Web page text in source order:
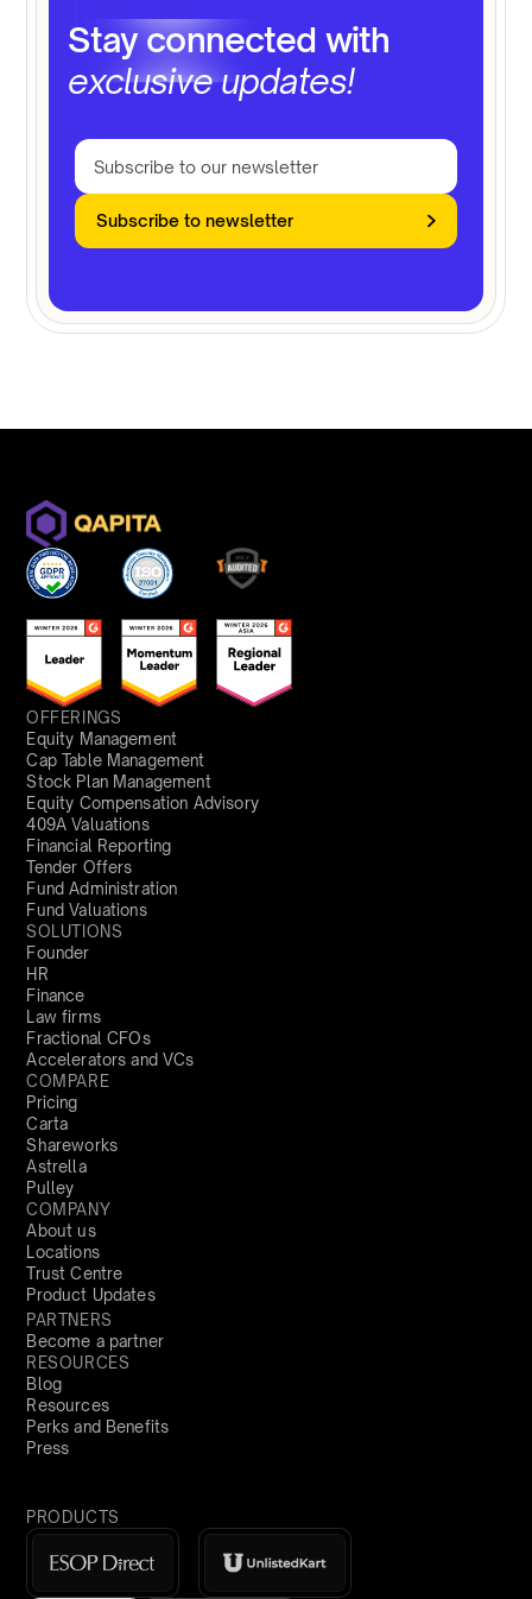
Stay connected with
exclusive updates!
Subscribe to newsletter
OFFERINGS
Equity Management
Cap Table Management
Stock Plan Management
Equity Compensation Advisory
409A Valuations
Financial Reporting
Tender Offers
Fund Administration
Fund Valuations
SOLUTIONS
Founder
HR
Finance
Law firms
Fractional CFOs
Accelerators and VCs
COMPARE
Pricing
Carta
Shareworks
Astrella
Pulley
COMPANY
About us
Locations
Trust Centre
Product Updates
PARTNERS
Become a partner
RESOURCES
Blog
Resources
Perks and Benefits
Press
PRODUCTS